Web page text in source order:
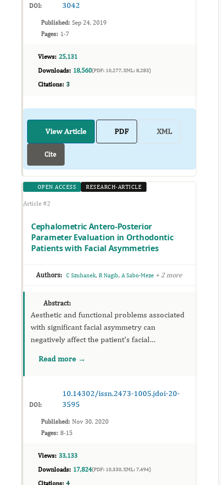
DOI:
3042
Published: Sep 24, 2019
Pages: 1-7
Views: 25,131
Downloads: 18,560(PDF: 10,277, XML: 8,283)
Citations: 3
View Article PDF XML
Cite
OPEN ACCESS RESEARCH-ARTICLE
Article #2
Cephalometric Antero-Posterior
Parameter Evaluation in Orthodontic
Patients with Facial Asymmetries
Authors: C Szuhanek, R Nagib, A Sabo-Meze + 2 more
Abstract:
Aesthetic and functional problems associated
with significant facial asymmetry can
negatively affect the patient's facial
development. Therefore, a critical assessment
Read more →
DOI:
10.14302/issn.2473-1005.jdoi-20-
3595
Published: Nov 30, 2020
Pages: 8-15
Views: 33,133
Downloads: 17,824(PDF: 10,330, XML: 7,494)
Citations: 4